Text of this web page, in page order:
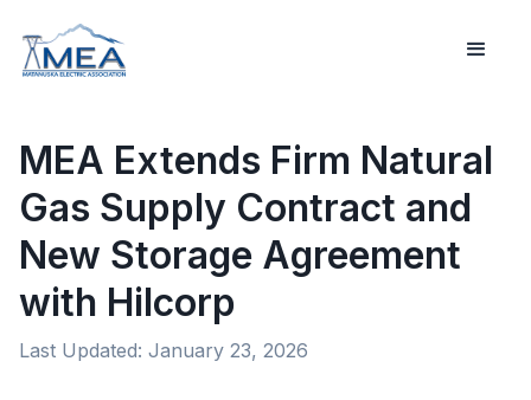
MEA Extends Firm Natural
Gas Supply Contract and
New Storage Agreement
with Hilcorp
Last Updated: January 23, 2026